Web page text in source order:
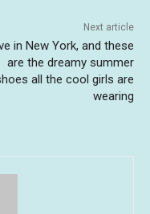
Next article
in New York, and these
are the dreamy summer
all the cool girls are
wearing